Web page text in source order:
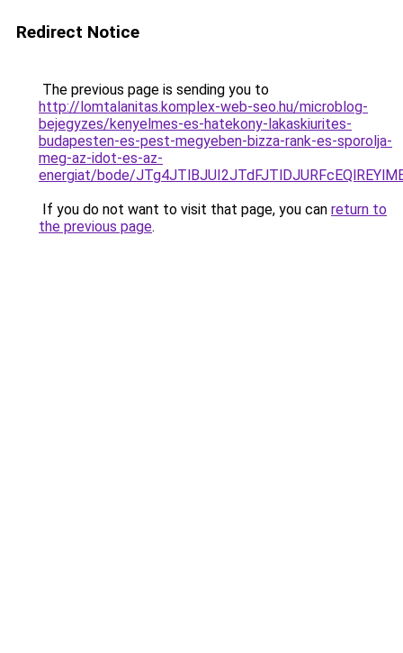
Redirect Notice
The previous page is sending you to
http://lomtalanitas.komplex-web-seo.hu/microblog-
bejegyzes/kenyelmes-es-hatekony-lakaskiurites-
budapesten-es-pest-megyeben-bizza-rank-es-sporolja-
meg-az-idot-es-az-
energiat/bode/
If you do not want to visit that page, you can return to
the previous page.